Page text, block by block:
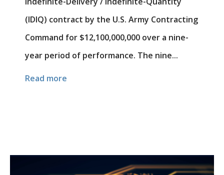
(IDIQ) contract by the U.S. Army Contracting
Command for $12,100,000,000 over a nine-
year period of performance. The nine...
Read more